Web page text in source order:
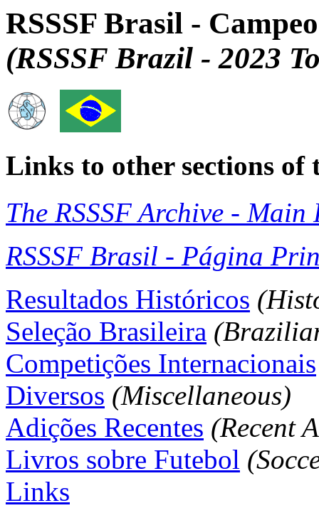
RSSSF Brasil -
(RSSSF Brazil - 2023
Links to other sections of
The RSSSF Archive - Main
RSSSF Brasil - Página
Resultados Históricos
Seleção Brasileira
Competições Internacionais
Diversos (Miscellaneous)
Adições Recentes (Recent
Livros sobre Futebol
Links